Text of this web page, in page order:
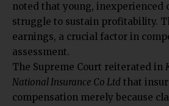
noted that young, inexperienced
struggle to sustain profitability.
earnings, a crucial factor in
assessment.
The Supreme Court reiterated in
National Insurance Co Ltd that
compensation merely because